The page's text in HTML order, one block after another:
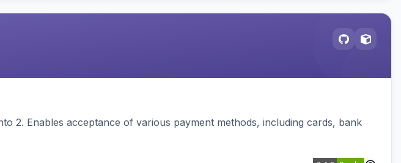
2. Enables acceptance of various payment methods, including cards, bank